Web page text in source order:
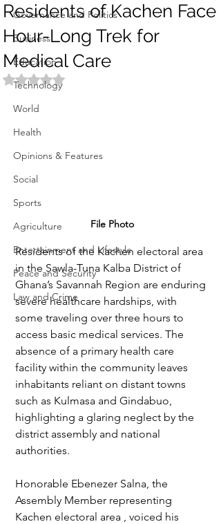
Governance and Politics
Business
Education
Technology
World
Health
Opinions & Features
Social
Sports
Agriculture
Entertainment and Lifestyle
Peace and Security
Law and Crime
Residents of Kachen Face
Hour-Long Trek for
Medical Care
Rated NaN out of 5 stars.
File Photo
Residents of the Kachen electoral area
in the Sawla-Tuna Kalba District of
Ghana’s Savannah Region are enduring
severe healthcare hardships, with
some traveling over three hours to
access basic medical services. The
absence of a primary health care
facility within the community leaves
inhabitants reliant on distant towns
such as Kulmasa and Gindabuo,
highlighting a glaring neglect by the
district assembly and national
authorities.
Honorable Ebenezer Salna, the
Assembly Member representing
Kachen electoral area , voiced his